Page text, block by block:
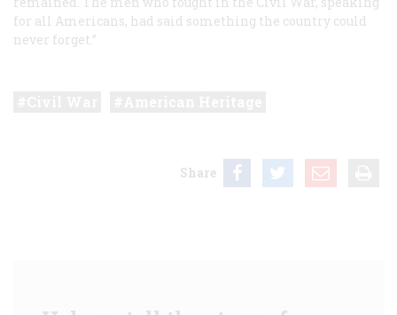
for all Americans, had said something the country could
never forget.”
Share